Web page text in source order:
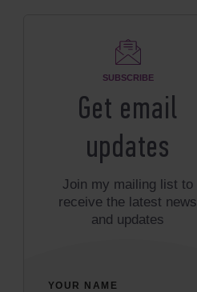
SUBSCRIBE
Get email
updates
Join my mailing list to
receive the latest news
and updates
YOUR NAME